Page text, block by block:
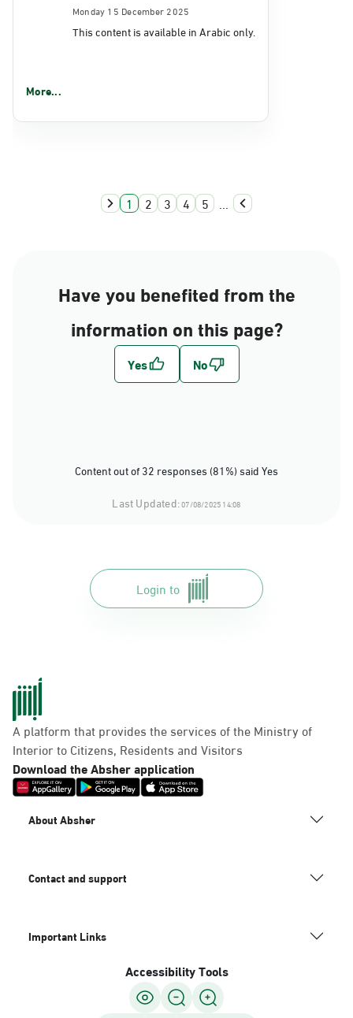
Monday 15 December 2025
This content is available in Arabic only.
More...
1 2 3 4 5 ...
Have you benefited from the
information on this page?
Content out of 32 responses (81%) said Yes
Last Updated:07/08/2025 14:08
Login to
A platform that provides the services of the Ministry of
Interior to Citizens, Residents and Visitors
Download the Absher application
About Absher
Contact and support
Important Links
Accessibility Tools